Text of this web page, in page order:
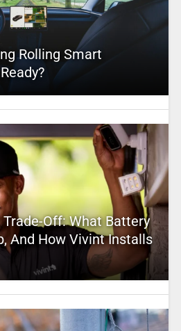
Rolling Smart
Off: What Battery
And How Vivint Installs